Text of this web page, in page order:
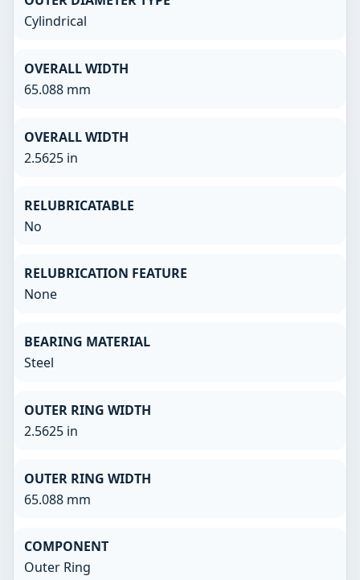
Cylindrical
OVERALL WIDTH
65.088 mm
OVERALL WIDTH
2.5625 in
RELUBRICATABLE
No
RELUBRICATION FEATURE
None
BEARING MATERIAL
Steel
OUTER RING WIDTH
2.5625 in
OUTER RING WIDTH
65.088 mm
COMPONENT
Outer Ring